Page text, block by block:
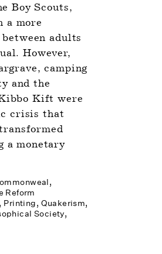
Boy Scouts,
more
adults
However,
camping
and the
Kift were
crisis that
a monetary
Reform
Printing Quakerism
Society